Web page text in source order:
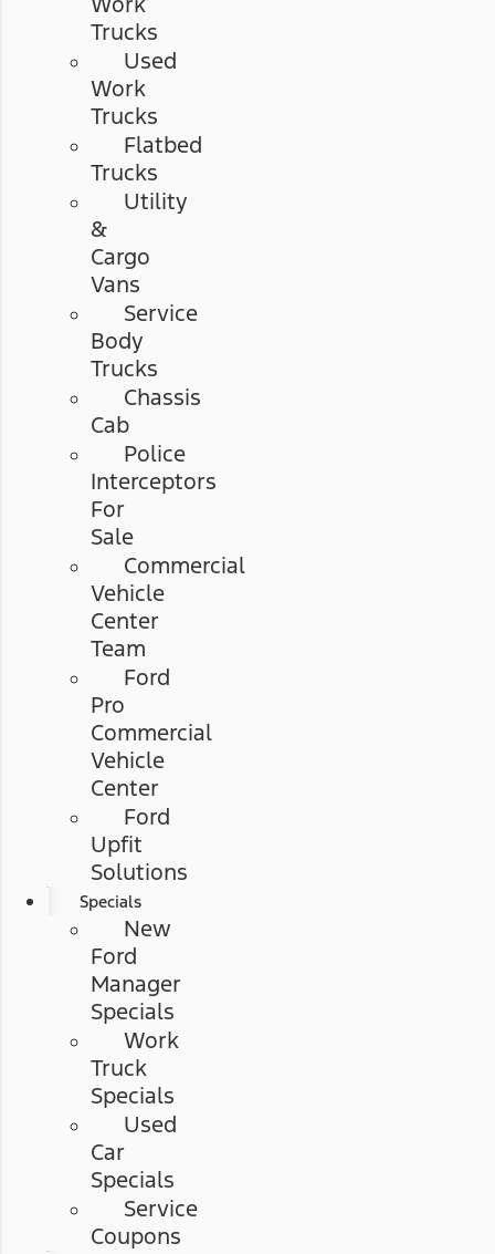
Trucks
Used
Work
Trucks
Flatbed
Trucks
Utility
&
Cargo
Vans
Service
Body
Trucks
Chassis
Cab
Police
Interceptors
For
Sale
Commercial
Vehicle
Center
Team
Ford
Pro
Commercial
Vehicle
Center
Ford
Upfit
Solutions
Specials
New
Ford
Manager
Specials
Work
Truck
Specials
Used
Car
Specials
Service
Coupons